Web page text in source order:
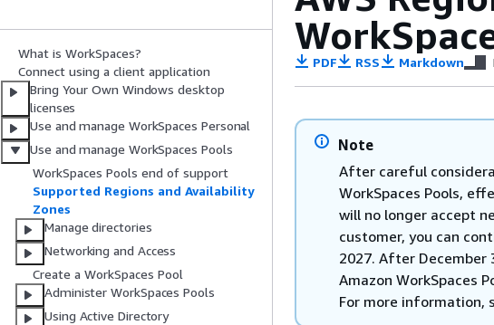
What is WorkSpaces?
Connect using a client application
Bring Your Own Windows desktop
licenses
Use and manage WorkSpaces Personal
Use and manage WorkSpaces Pools
WorkSpaces Pools end of support
Supported Regions and Availability
Zones
Manage directories
Networking and Access
Create a WorkSpaces Pool
Administer WorkSpaces Pools
Using Active Directory
PDF RSS Markdown
Note
After careful
WorkSpaces Pools,
will no longer accept
customer, you can
2027. After December
Amazon WorkSpaces
For more information,